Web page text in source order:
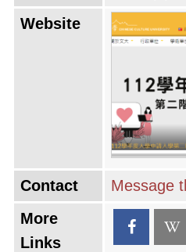
Website
Contact
Message
More
Links